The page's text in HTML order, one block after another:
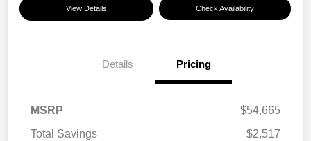
View Details Check Availability
Details Pricing
MSRP
$54,665
Total Savings
$2,517